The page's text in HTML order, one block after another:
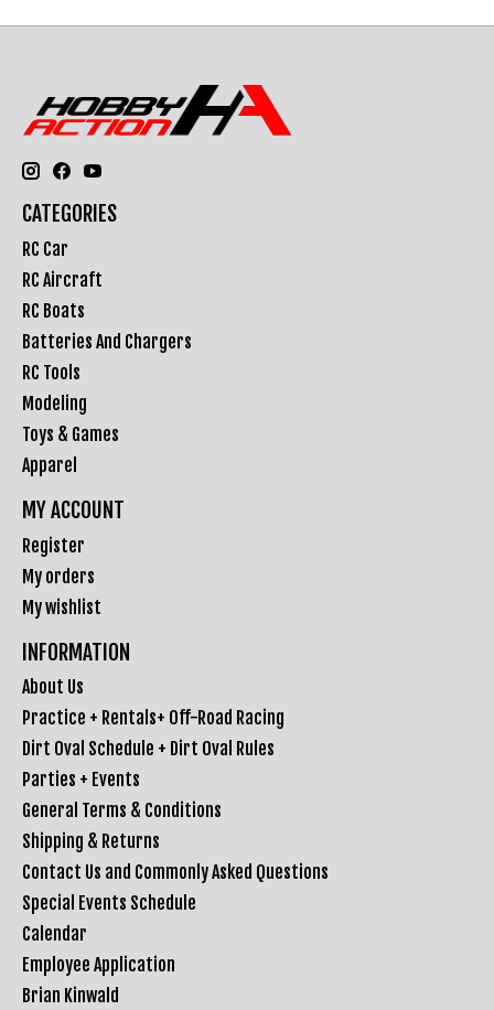
CATEGORIES
RC Car
RC Aircraft
RC Boats
Batteries And Chargers
RC Tools
Modeling
Toys & Games
Apparel
MY ACCOUNT
Register
My orders
My wishlist
INFORMATION
About Us
Practice + Rentals+ Off-Road Racing
Dirt Oval Schedule + Dirt Oval Rules
Parties + Events
General Terms & Conditions
Shipping & Returns
Contact Us and Commonly Asked Questions
Special Events Schedule
Calendar
Employee Application
Brian Kinwald